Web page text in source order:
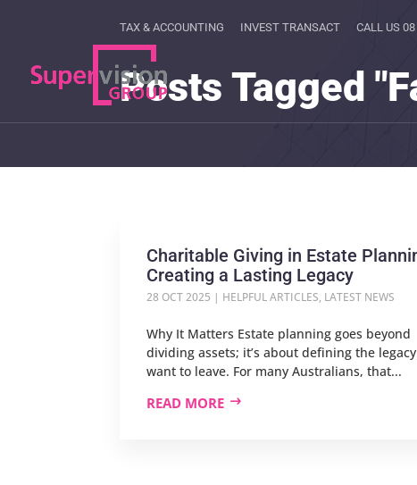
TAX & ACCOUNTING INVEST TRANSACT CALL US
Posts Tagged
Charitable Giving in Estate
Creating a Lasting Legacy
28 OCT 2025 | HELPFUL ARTICLES, LATEST NEWS
Why It Matters Estate planning goes beyond
dividing assets; it’s about defining the
want to leave. For many Australians, that...
READ MORE